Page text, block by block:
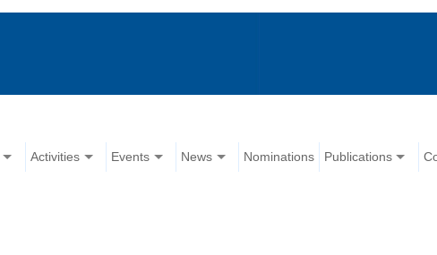
Activities Events News Nominations Publications